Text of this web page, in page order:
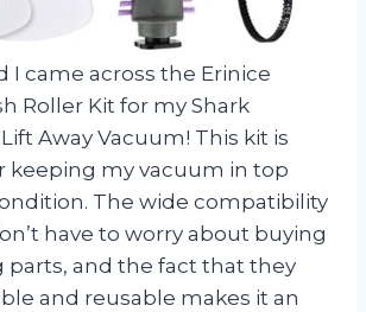
I came across the Erinice
Roller Kit for my Shark
Away Vacuum! This kit is
keeping my vacuum in top
The wide compatibility
have to worry about buying
parts, and the fact that they
and reusable makes it an